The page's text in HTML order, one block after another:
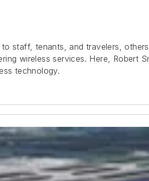
staff, tenants, and travelers,
wireless services. Here, Robert
technology.